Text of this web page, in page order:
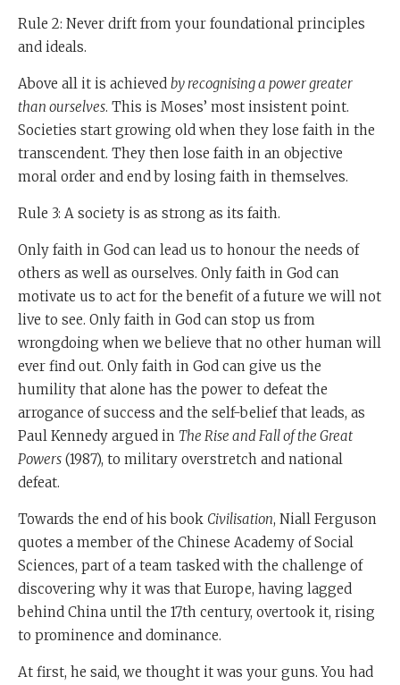
And the scholars said, "At first we thought the West
was one because it had better guns than we did. It had
bit deeper and we said no. The reason the West won is
it has a better political system that we have. It has
democracy."
And then he said "No. We studied further and we
because it had a better economic system than we had.
It was the free market that led to democracy that led to
better guns," he said. "But for the last years we've
realised the real answer. It's your religion." And this in
China, the most secular of all states, which is now
rapidly becoming religious incidentally, so here it is.
It is actually religion.
Faith in God, belief in a power greater than yourselves.
That is the only thing that actually allows nations to
defeat the decline and fall that happens to every great
society. Or, in simple words, a society is as strong as its
Israelites before they entered the land. It still remains
true today.
Shabbat Shalom
Rule 2: Never drift from your foundational principles
and ideals.
Above all it is achieved by recognising a power greater
than ourselves. This is Moses’ most insistent point.
Societies start growing old when they lose faith in the
transcendent. They then lose faith in an objective
moral order and end by losing faith in themselves.
Rule 3: A society is as strong as its faith.
Only faith in God can lead us to honour the needs of
others as well as ourselves. Only faith in God can
motivate us to act for the benefit of a future we will not
live to see. Only faith in God can stop us from
wrongdoing when we believe that no other human will
ever find out. Only faith in God can give us the
humility that alone has the power to defeat the
arrogance of success and the self-belief that leads, as
Paul Kennedy argued in The Rise and Fall of the Great
Powers (1987), to military overstretch and national
defeat.
Towards the end of his book Civilisation, Niall Ferguson
quotes a member of the Chinese Academy of Social
Sciences, part of a team tasked with the challenge of
discovering why it was that Europe, having lagged
behind China until the 17th century, overtook it, rising
to prominence and dominance.
At first, he said, we thought it was your guns. You had